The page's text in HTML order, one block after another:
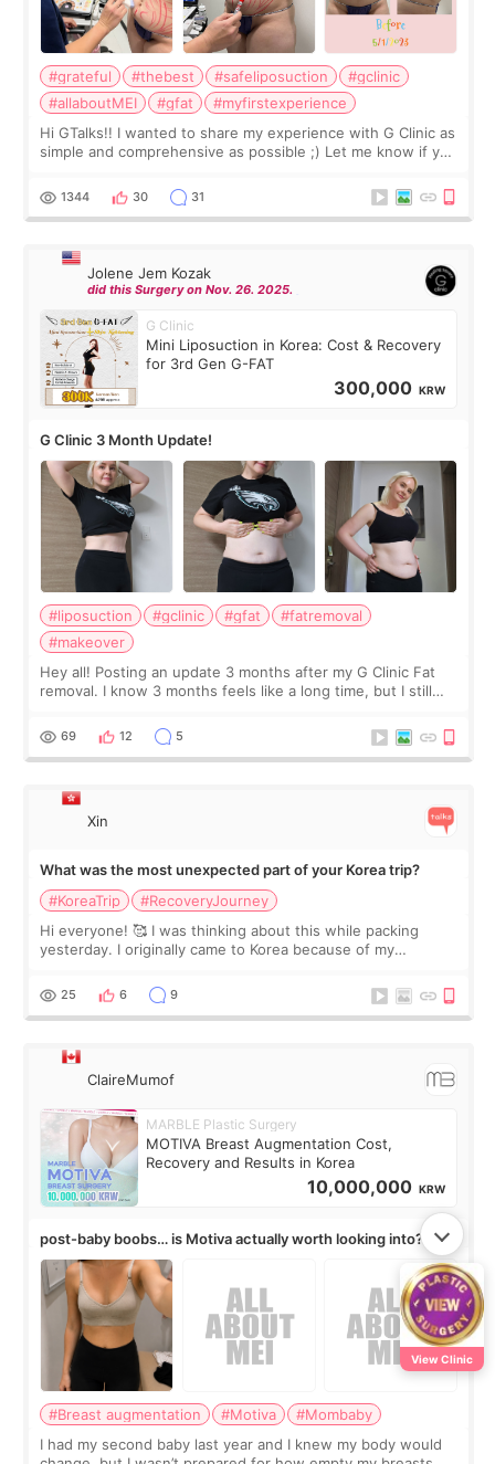
#grateful #thebest #safeliposuction
#gclinic
#allaboutMEI
#gfat
#myfirstexperience
Hi GTalks!! I wanted to share my experience with G Clinic as
simple and comprehensive as possible ;) Let me know if you
answer. *****************
1344 30 31
Jolene Jem Kozak
did this Surgery on Nov. 26. 2025.
G Clinic
Mini Liposuction in Korea: Cost & Recovery
for 3rd Gen G-FAT
300,000 KRW
G Clinic 3 Month Update!
#liposuction #gclinic #gfat
#fatremoval
#makeover
Hey all! Posting an update 3 months after my G Clinic Fat
removal. I know 3 months feels like a long time, but I still
remain by the bell
69 12 5
Xin
What was the most unexpected part of your Korea trip?
#KoreaTrip
#RecoveryJourney
Hi everyone! 🥰 I was thinking about this while packing
yesterday. I originally came to Korea because of my
little moments. Convenience s
25 6 9
ClaireMumof
MARBLE Plastic Surgery
MOTIVA Breast Augmentation Cost,
Recovery and Results in Korea
10,000,000 KRW
post-baby boobs… is Motiva actually worth looking into?
#Breast augmentation #Motiva
#Mombaby
I had my second baby last year and I knew my body would
View Clinic